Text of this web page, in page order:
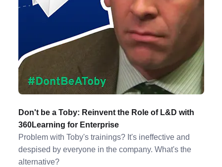
Don't be a Toby: Reinvent the Role of L&D with
360Learning for Enterprise
Problem with Toby's trainings? It's ineffective and
despised by everyone in the company. What's the
alternative?